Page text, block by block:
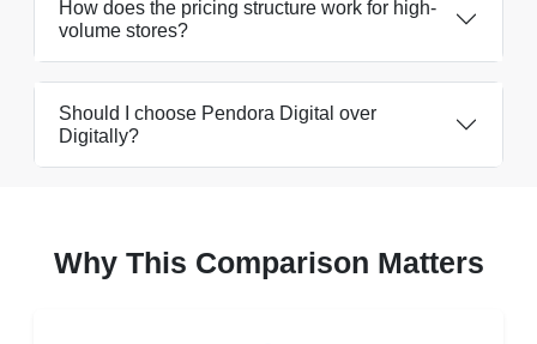
How does the pricing structure work for high-
volume stores?
Should I choose Pendora Digital over
Digitally?
Why This Comparison Matters